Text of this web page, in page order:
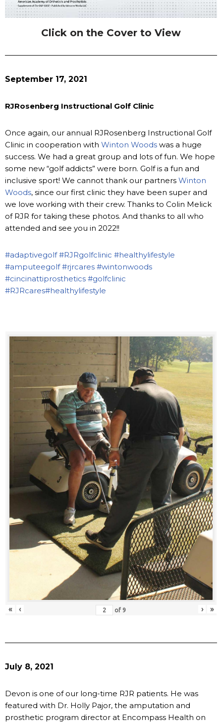
Click on the Cover to View
September 17, 2021
RJRosenberg Instructional Golf Clinic
Once again, our annual RJRosenberg Instructional Golf
Clinic in cooperation with Winton Woods was a huge
success. We had a great group and lots of fun. We hope
some new “golf addicts” were born. Golf is a fun and
inclusive sport! We cannot thank our partners Winton
Woods, since our first clinic they have been super and
we love working with their crew. Thanks to Colin Melick
of RJR for taking these photos. And thanks to all who
attended and see you in 2022!!
#adaptivegolf #RJRgolfclinic #healthylifestyle
#amputeegolf #rjrcares #wintonwoods
#cincinattiprosthetics #golfclinic
#RJRcares#healthylifestyle
« ‹ of 9 › »
July 8, 2021
Devon is one of our long-time RJR patients. He was
featured with Dr. Holly Pajor, the amputation and
prosthetic program director at Encompass Health on